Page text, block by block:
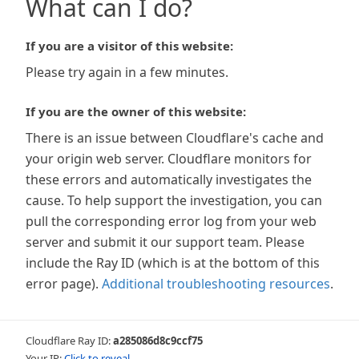
What can I do?
If you are a visitor of this website:
Please try again in a few minutes.
If you are the owner of this website:
There is an issue between Cloudflare's cache and
your origin web server. Cloudflare monitors for
these errors and automatically investigates the
cause. To help support the investigation, you can
pull the corresponding error log from your web
server and submit it our support team. Please
include the Ray ID (which is at the bottom of this
error page). Additional troubleshooting resources.
Cloudflare Ray ID:a285086d8c9ccf75